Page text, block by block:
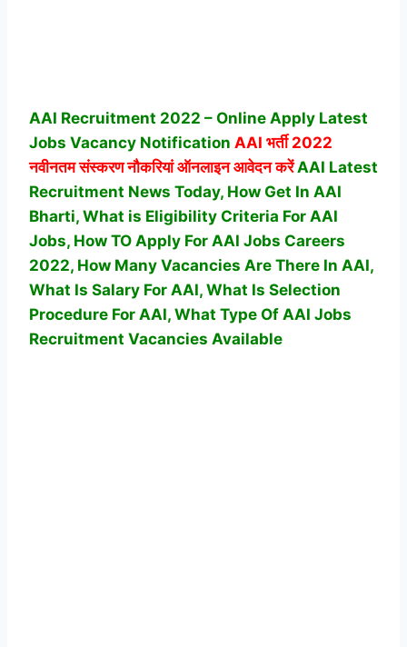
AAI Recruitment 2022 – Online Apply Latest
Jobs Vacancy Notification AAI भर्ती 2022
नवीनतम संस्करण नौकरियां ऑनलाइन आवेदन करेंAAI Latest
Recruitment News Today, How Get In AAI
Bharti, What is Eligibility Criteria For AAI
Jobs, How TO Apply For AAI Jobs Careers
2022, How Many Vacancies Are There In AAI,
What Is Salary For AAI, What Is Selection
Procedure For AAI, What Type Of AAI Jobs
Recruitment Vacancies Available